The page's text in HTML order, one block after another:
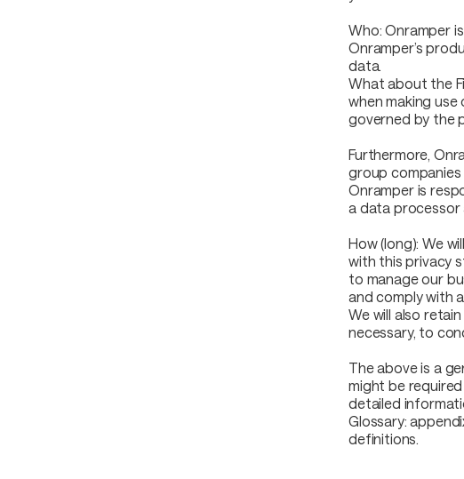
Who: Onramper
Onramper’s
data.
What about the
when making
governed by the
Furthermore,
group
Onramper is
a data processor
How (long): We
with this privacy
to manage our
and comply with
We will also
necessary, to
The above is a
might be
detailed
Glossary:
definitions.